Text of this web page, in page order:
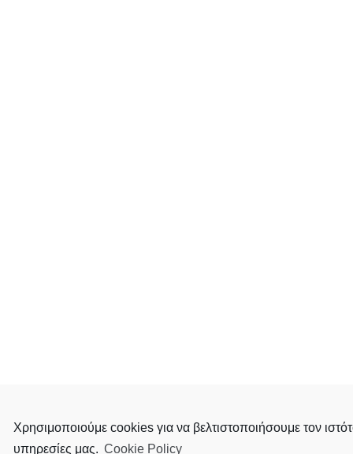
Χρησιμοποιούμε cookies για να βελτιστοποιήσουμε τον
υπηρεσίες μας. Cookie Policy